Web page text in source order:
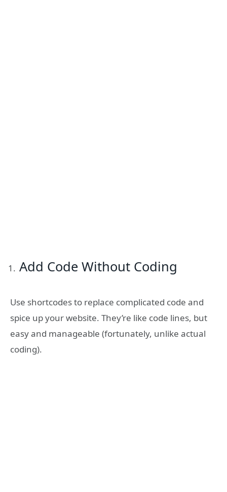
Add Code Without Coding
Use shortcodes to replace complicated code and
spice up your website. They’re like code lines, but
easy and manageable (fortunately, unlike actual
coding).